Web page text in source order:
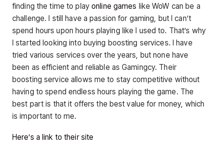
finding the time to playonline games like WoW can be a
challenge. I still have a passion for gaming, but I can’t
spend hours upon hours playing like I used to. That’s why
I started looking into buying boosting services. I have
tried various services over the years, but none have
been as efficient and reliable as Gamingcy. Their
boosting service allows me to stay competitive without
having to spend endless hours playing the game. The
best part is that it offers the best value for money, which
is important to me.
Here’s a link to their site